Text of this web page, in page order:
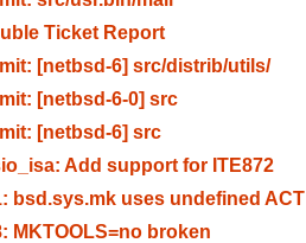
Ticket Report
[netbsd-6] src/distrib/utils/
[netbsd-6-0] src
[netbsd-6] src
Add support for ITE872
bsd.sys.mk uses undefined ACT
MKTOOLS=no broken